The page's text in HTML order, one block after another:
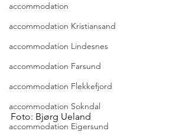
accommodation
accommodation Kristiansand
accommodation Lindesnes
accommodation Farsund
accommodation Flekkefjord
accommodation Sokndal
accommodation Eigersund
Foto: Bjørg Ueland